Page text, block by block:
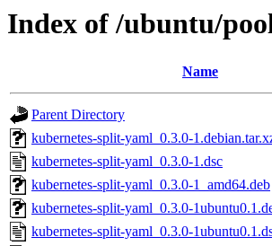
Index of /ubuntu/
Name
Parent Directory
kubernetes-split-yaml_0.3.0-
kubernetes-split-yaml_0.3.0-1.dsc
kubernetes-split-yaml_0.3.0-1_amd64.deb
kubernetes-split-yaml_0.3.0-
kubernetes-split-yaml_0.3.0-